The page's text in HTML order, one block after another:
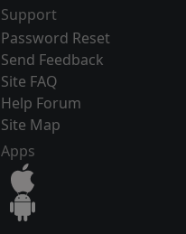
Support
Password Reset
Send Feedback
Site FAQ
Help Forum
Site Map
Apps